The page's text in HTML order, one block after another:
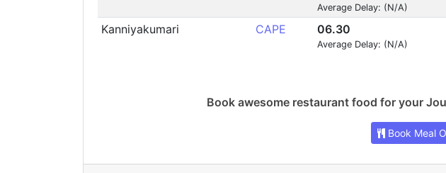
Average Delay: (N/A)
Kanniyakumari CAPE 06.30
Average Delay: (N/A)
Book awesome restaurant food for your
Book Meal